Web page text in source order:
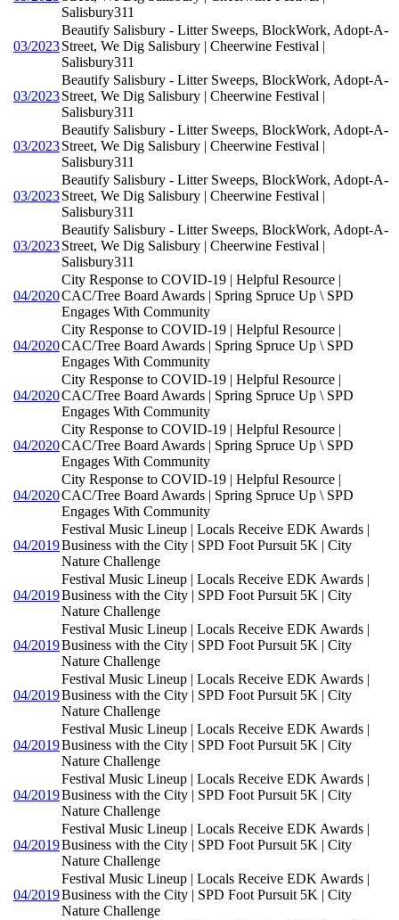
Salisbury311
03/2023
Beautify Salisbury - Litter Sweeps, BlockWork, Adopt-A-
Street, We Dig Salisbury | Cheerwine Festival |
Salisbury311
03/2023
Beautify Salisbury - Litter Sweeps, BlockWork, Adopt-A-
Street, We Dig Salisbury | Cheerwine Festival |
Salisbury311
03/2023
Beautify Salisbury - Litter Sweeps, BlockWork, Adopt-A-
Street, We Dig Salisbury | Cheerwine Festival |
Salisbury311
03/2023
Beautify Salisbury - Litter Sweeps, BlockWork, Adopt-A-
Street, We Dig Salisbury | Cheerwine Festival |
Salisbury311
03/2023
Beautify Salisbury - Litter Sweeps, BlockWork, Adopt-A-
Street, We Dig Salisbury | Cheerwine Festival |
Salisbury311
04/2020
City Response to COVID-19 | Helpful Resource |
CAC/Tree Board Awards | Spring Spruce Up \ SPD
Engages With Community
04/2020
City Response to COVID-19 | Helpful Resource |
CAC/Tree Board Awards | Spring Spruce Up \ SPD
Engages With Community
04/2020
City Response to COVID-19 | Helpful Resource |
CAC/Tree Board Awards | Spring Spruce Up \ SPD
Engages With Community
04/2020
City Response to COVID-19 | Helpful Resource |
CAC/Tree Board Awards | Spring Spruce Up \ SPD
Engages With Community
04/2020
City Response to COVID-19 | Helpful Resource |
CAC/Tree Board Awards | Spring Spruce Up \ SPD
Engages With Community
04/2019
Festival Music Lineup | Locals Receive EDK Awards |
Business with the City | SPD Foot Pursuit 5K | City
Nature Challenge
04/2019
Festival Music Lineup | Locals Receive EDK Awards |
Business with the City | SPD Foot Pursuit 5K | City
Nature Challenge
04/2019
Festival Music Lineup | Locals Receive EDK Awards |
Business with the City | SPD Foot Pursuit 5K | City
Nature Challenge
04/2019
Festival Music Lineup | Locals Receive EDK Awards |
Business with the City | SPD Foot Pursuit 5K | City
Nature Challenge
04/2019
Festival Music Lineup | Locals Receive EDK Awards |
Business with the City | SPD Foot Pursuit 5K | City
Nature Challenge
04/2019
Festival Music Lineup | Locals Receive EDK Awards |
Business with the City | SPD Foot Pursuit 5K | City
Nature Challenge
04/2019
Festival Music Lineup | Locals Receive EDK Awards |
Business with the City | SPD Foot Pursuit 5K | City
Nature Challenge
04/2019
Festival Music Lineup | Locals Receive EDK Awards |
Business with the City | SPD Foot Pursuit 5K | City
Nature Challenge